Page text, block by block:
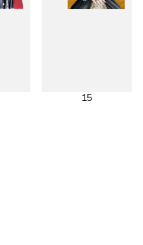
15